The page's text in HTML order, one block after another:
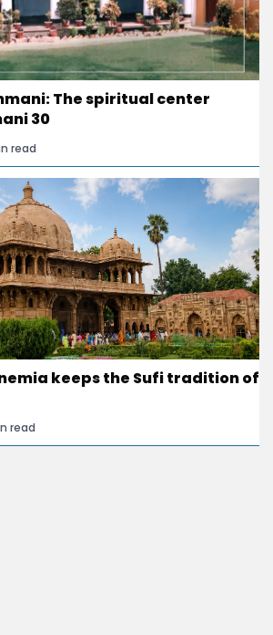
The spiritual center
30
read
keeps the Sufi tradition of
read